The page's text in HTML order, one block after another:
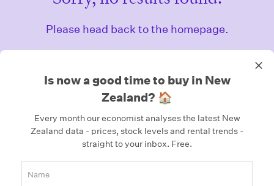
Please head back to the homepage.
Homepage
Is now a good time to buy in New
Zealand? 🏠
Every month our economist analyses the latest New
Zealand data - prices, stock levels and rental trends -
straight to your inbox. Free.